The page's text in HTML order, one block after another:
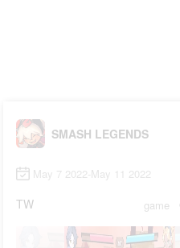
SMASH LEGENDS
May 7 2022-May 11 2022
TW game